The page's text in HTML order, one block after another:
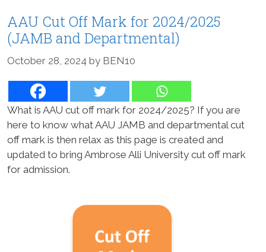
AAU Cut Off Mark for 2024/2025
(JAMB and Departmental)
October 28, 2024 by BEN10
What is AAU cut off mark for 2024/2025? If you are
here to know what AAU JAMB and departmental cut
off mark is then relax as this page is created and
updated to bring Ambrose Alli University cut off mark
for admission.